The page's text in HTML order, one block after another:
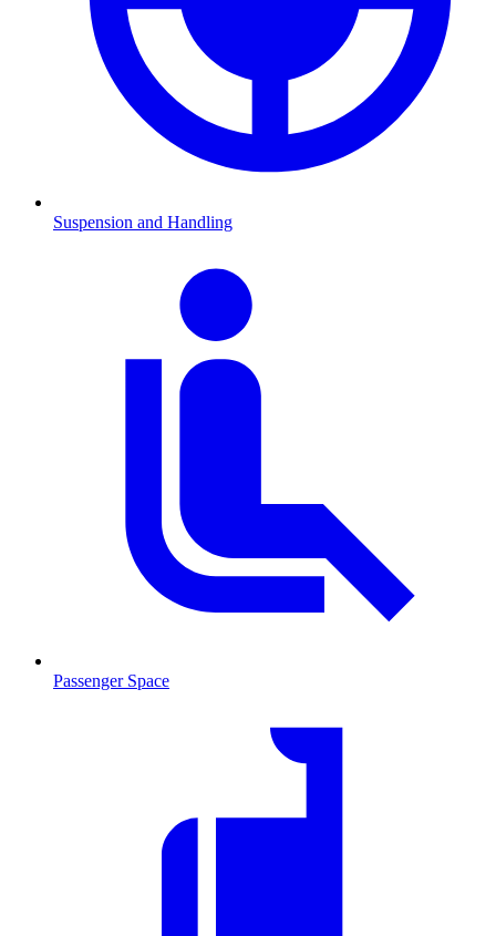
Suspension and Handling
Passenger Space